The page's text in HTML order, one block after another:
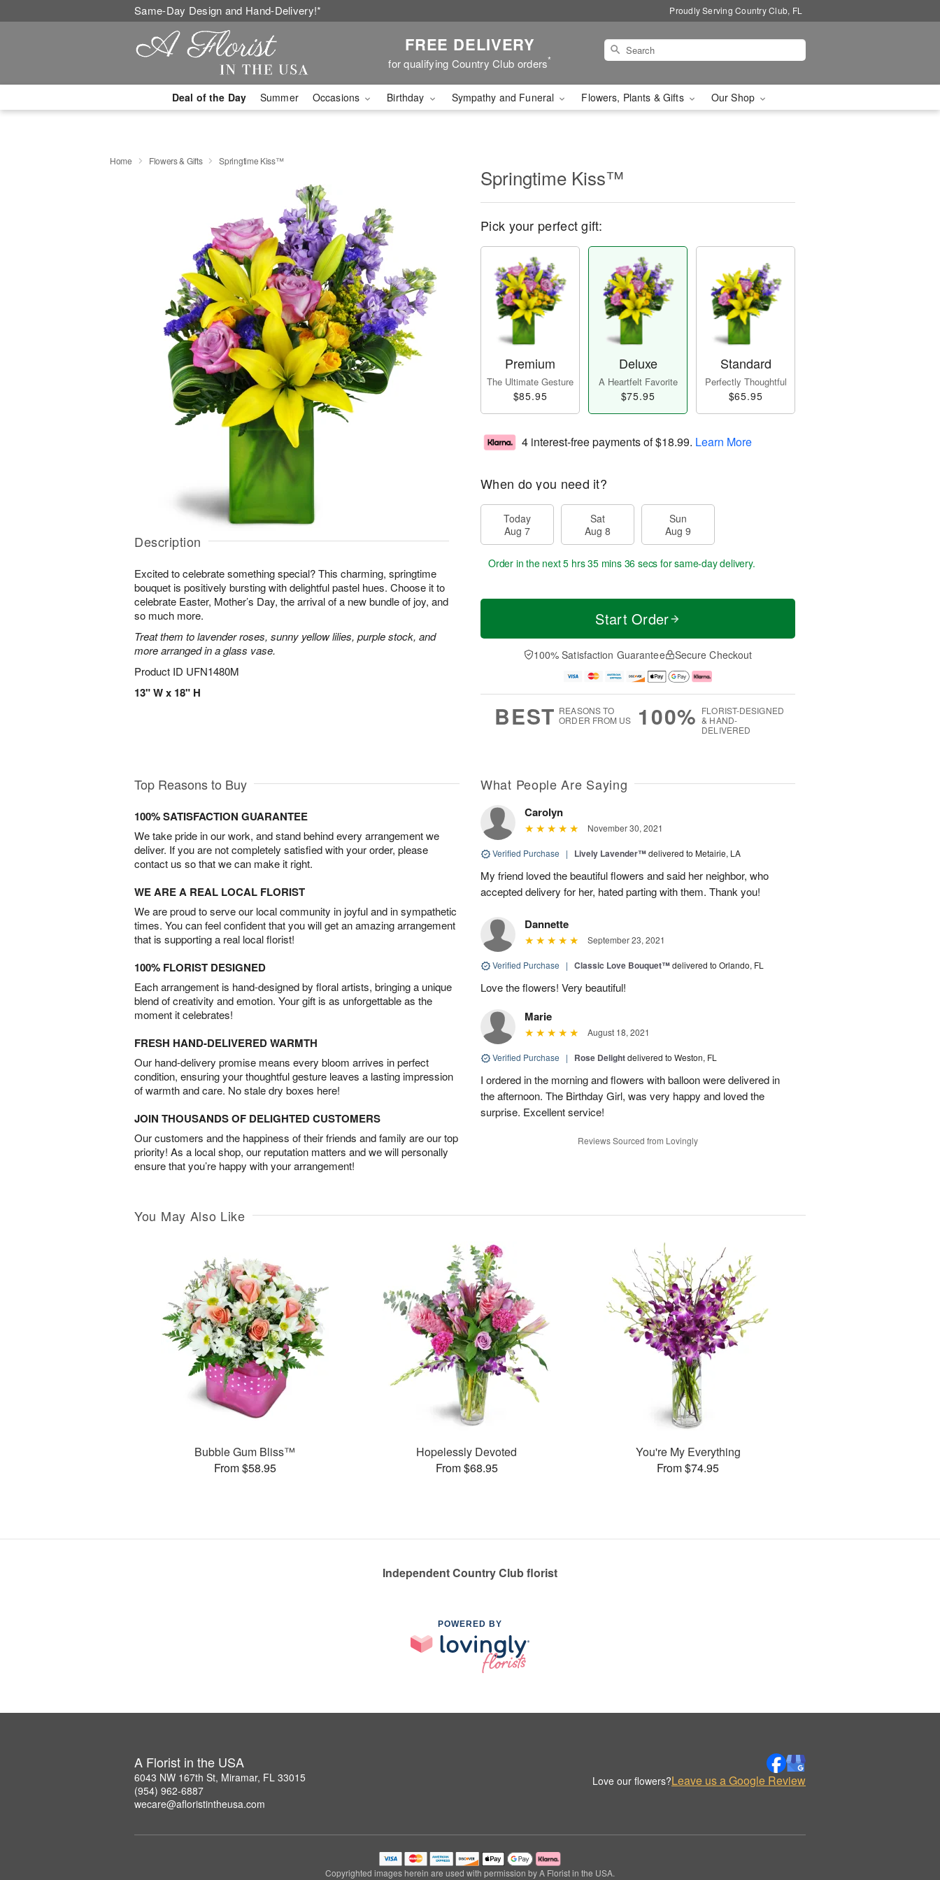
Same-Day Design and Hand-Delivery!* Proudly Serving Country Club, FL
FREE DELIVERY
for qualifying Country Club orders*
Deal of the Day Summer Occasions Birthday Sympathy and Funeral Flowers, Plants & Gifts Our Shop
Home Flowers & Gifts Springtime Kiss™
Description
Excited to celebrate something special? This charming, springtime
bouquet is positively bursting with delightful pastel hues. Choose it to
celebrate Easter, Mother’s Day, the arrival of a new bundle of joy, and
so much more.
Treat them to lavender roses, sunny yellow lilies, purple stock, and
more arranged in a glass vase.
Product ID UFN1480M
13" W x 18" H
Springtime Kiss™
Pick your perfect gift:
Premium
The Ultimate Gesture
$85.95
Deluxe
A Heartfelt Favorite
$75.95
Standard
Perfectly Thoughtful
$65.95
4 interest-free payments of$18.99. Learn More
When do you need it?
Today
Aug 7
Sat
Aug 8
Sun
Aug 9
Order in the next5 hrs 35 mins 35 secs for same-day delivery.
Start Order
100% Satisfaction Guarantee Secure Checkout
BEST REASONS TO
ORDER FROM US
100% FLORIST-DESIGNED
& HAND-
DELIVERED
Top Reasons to Buy
100% SATISFACTION GUARANTEE
We take pride in our work, and stand behind every arrangement we
deliver. If you are not completely satisfied with your order, please
contact us so that we can make it right.
WE ARE A REAL LOCAL FLORIST
We are proud to serve our local community in joyful and in sympathetic
times. You can feel confident that you will get an amazing arrangement
that is supporting a real local florist!
100% FLORIST DESIGNED
Each arrangement is hand-designed by floral artists, bringing a unique
blend of creativity and emotion. Your gift is as unforgettable as the
moment it celebrates!
FRESH HAND-DELIVERED WARMTH
Our hand-delivery promise means every bloom arrives in perfect
condition, ensuring your thoughtful gesture leaves a lasting impression
of warmth and care. No stale dry boxes here!
JOIN THOUSANDS OF DELIGHTED CUSTOMERS
Our customers and the happiness of their friends and family are our top
priority! As a local shop, our reputation matters and we will personally
ensure that you’re happy with your arrangement!
What People Are Saying
Carolyn
November 30, 2021
Verified Purchase | Lively Lavender™delivered to Metairie, LA
My friend loved the beautiful flowers and said her neighbor, who
accepted delivery for her, hated parting with them. Thank you!
Dannette
September 23, 2021
Verified Purchase | Classic Love Bouquet™delivered to Orlando, FL
Love the flowers! Very beautiful!
Marie
August 18, 2021
Verified Purchase | Rose Delightdelivered to Weston, FL
I ordered in the morning and flowers with balloon were delivered in
the afternoon. The Birthday Girl, was very happy and loved the
surprise. Excellent service!
Reviews Sourced from Lovingly
You May Also Like
Bubble Gum Bliss™
From $58.95
Hopelessly Devoted
From $68.95
You're My Everything
From $74.95
Independent Country Club florist
POWERED BY
A Florist in the USA
6043 NW 167th St, Miramar, FL 33015
(954) 962-6887
wecare@afloristintheusa.com
Love our flowers?Leave us a Google Review
Copyrighted images herein are used with permission by A Florist in the USA.